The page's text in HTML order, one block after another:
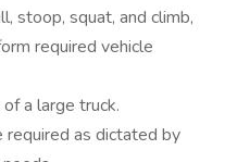
stoop, squat, and climb,
required vehicle
a large truck.
required as dictated by